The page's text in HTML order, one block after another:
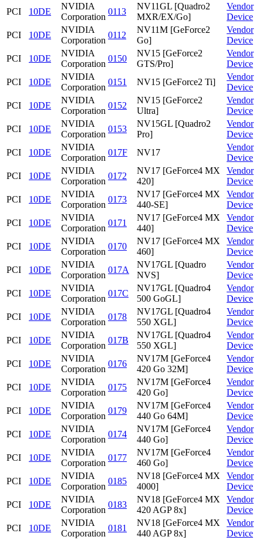
PCI
10DE
NVIDIA
Corporation
0113
NV11GL [Quadro2
MXR/EX/Go]
Vendor
Device
PCI
10DE
NVIDIA
Corporation
0112
NV11M [GeForce2
Go]
Vendor
Device
PCI
10DE
NVIDIA
Corporation
0150
NV15 [GeForce2
GTS/Pro]
Vendor
Device
PCI
10DE
NVIDIA
Corporation
0151 NV15 [GeForce2 Ti]
Vendor
Device
PCI
10DE
NVIDIA
Corporation
0152
NV15 [GeForce2
Ultra]
Vendor
Device
PCI
10DE
NVIDIA
Corporation
0153
NV15GL [Quadro2
Pro]
Vendor
Device
PCI
10DE
NVIDIA
Corporation
017F NV17
Vendor
Device
PCI
10DE
NVIDIA
Corporation
0172
NV17 [GeForce4 MX
420]
Vendor
Device
PCI
10DE
NVIDIA
Corporation
0173
NV17 [GeForce4 MX
440-SE]
Vendor
Device
PCI
10DE
NVIDIA
Corporation
0171
NV17 [GeForce4 MX
440]
Vendor
Device
PCI
10DE
NVIDIA
Corporation
0170
NV17 [GeForce4 MX
460]
Vendor
Device
PCI
10DE
NVIDIA
Corporation
017A
NV17GL [Quadro
NVS]
Vendor
Device
PCI
10DE
NVIDIA
Corporation
017C
NV17GL [Quadro4
500 GoGL]
Vendor
Device
PCI
10DE
NVIDIA
Corporation
0178
NV17GL [Quadro4
550 XGL]
Vendor
Device
PCI
10DE
NVIDIA
Corporation
017B
NV17GL [Quadro4
550 XGL]
Vendor
Device
PCI
10DE
NVIDIA
Corporation
0176
NV17M [GeForce4
420 Go 32M]
Vendor
Device
PCI
10DE
NVIDIA
Corporation
0175
NV17M [GeForce4
420 Go]
Vendor
Device
PCI
10DE
NVIDIA
Corporation
0179
NV17M [GeForce4
440 Go 64M]
Vendor
Device
PCI
10DE
NVIDIA
Corporation
0174
NV17M [GeForce4
440 Go]
Vendor
Device
PCI
10DE
NVIDIA
Corporation
0177
NV17M [GeForce4
460 Go]
Vendor
Device
PCI
10DE
NVIDIA
Corporation
0185
NV18 [GeForce4 MX
4000]
Vendor
Device
PCI
10DE
NVIDIA
Corporation
0183
NV18 [GeForce4 MX
420 AGP 8x]
Vendor
Device
PCI
10DE
NVIDIA
Corporation
0181
NV18 [GeForce4 MX
440 AGP 8x]
Vendor
Device